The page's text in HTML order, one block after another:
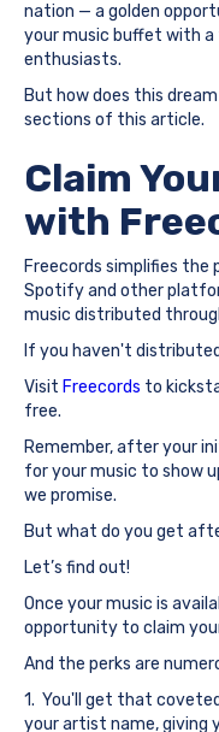
nation — a golden
your music buffet with
enthusiasts.
But how does this
sections of this article.
Claim
with
Freecords simplifies the
Spotify and other
music distributed
If you haven't
Visit Freecords to
free.
Remember, after your
for your music to show
we promise.
But what do you get
Let’s find out!
Once your music is
opportunity to claim
And the perks are
1. You'll get that
your artist name, giving